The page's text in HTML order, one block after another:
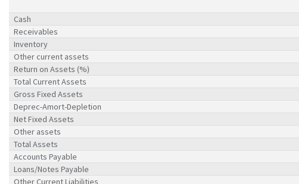
Cash
Receivables
Inventory
Other current assets
Return on Assets (%)
Total Current Assets
Gross Fixed Assets
Deprec-Amort-Depletion
Net Fixed Assets
Other assets
Total Assets
Accounts Payable
Loans/Notes Payable
Other Current Liabilities